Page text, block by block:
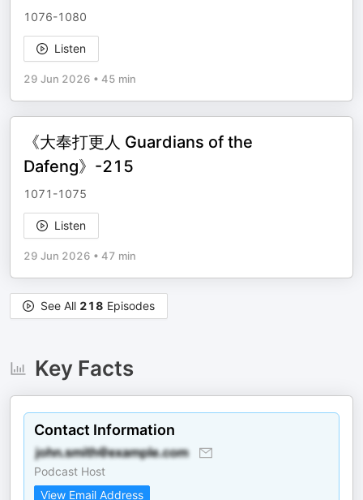
1076-1080
Listen
29 Jun 2026 • 45 min
《大奉打更人 Guardians of the
Dafeng》-215
1071-1075
Listen
29 Jun 2026 • 47 min
See All 218 Episodes
Key Facts
Contact Information
Podcast Host
View Email Address